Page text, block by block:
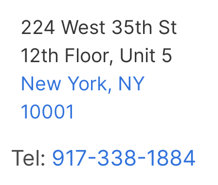
224 West 35th St
12th Floor, Unit 5
New York, NY
10001
Tel: 917-338-1884